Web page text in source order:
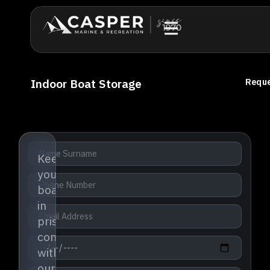
Indoor Boat Storage
Keep
your
boat
in
pristine
condition
with